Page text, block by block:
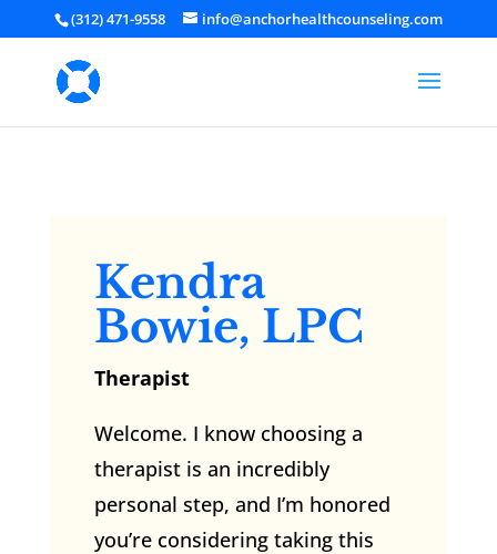
(312) 471-9558 info@anchorhealthcounseling.com
Kendra
Bowie, LPC
Therapist
Welcome. I know choosing a
therapist is an incredibly
personal step, and I’m honored
you’re considering taking this